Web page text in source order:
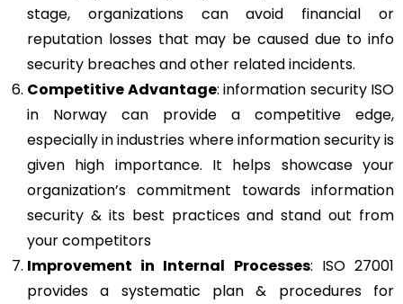
stage, organizations can avoid financial or
reputation losses that may be caused due to info
security breaches and other related incidents.
Competitive Advantage: information security ISO
in Norway can provide a competitive edge,
especially in industries where information security is
given high importance. It helps showcase your
organization’s commitment towards information
security & its best practices and stand out from
your competitors
Improvement in Internal Processes: ISO 27001
provides a systematic plan & procedures for